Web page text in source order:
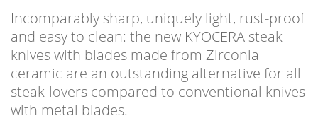
Incomparably sharp, uniquely light, rust-proof
and easy to clean: the new KYOCERA steak
knives with blades made from Zirconia
ceramic are an outstanding alternative for all
steak-lovers compared to conventional knives
with metal blades.